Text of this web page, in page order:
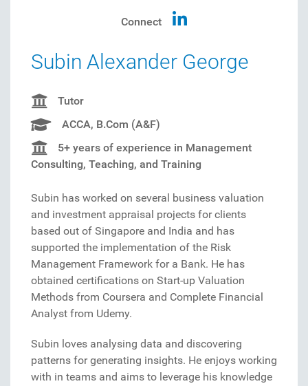
Connect
Subin Alexander George
Tutor
ACCA, B.Com (A&F)
5+ years of experience in Management
Consulting, Teaching, and Training
Subin has worked on several business valuation
and investment appraisal projects for clients
based out of Singapore and India and has
supported the implementation of the Risk
Management Framework for a Bank. He has
obtained certifications on Start-up Valuation
Methods from Coursera and Complete Financial
Analyst from Udemy.
Subin loves analysing data and discovering
patterns for generating insights. He enjoys working
with in teams and aims to leverage his knowledge